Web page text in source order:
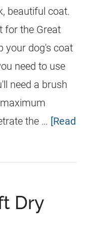
beautiful coat.
for the Great
your dog's coat
need to use
need a brush
the … [Read
Dry